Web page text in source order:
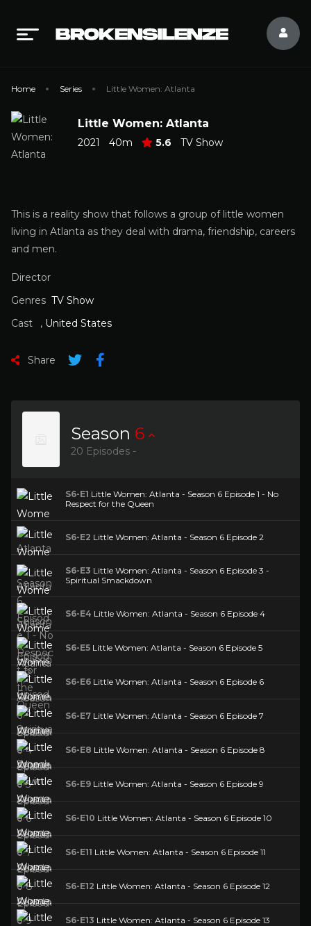
Home Series Little Women: Atlanta
Little Women: Atlanta
2021 40m 5.6 TV Show
This is a reality show that follows a group of little women
living in Atlanta as they deal with drama, friendship, careers
and men.
Director
Genres TV Show
Cast
, United States
Share
Season 6
20 Episodes -
S6-E1 Little Women: Atlanta - Season 6 Episode 1 - No
Respect for the Queen
S6-E2 Little Women: Atlanta - Season 6 Episode 2
S6-E3 Little Women: Atlanta - Season 6 Episode 3 -
Spiritual Smackdown
S6-E4 Little Women: Atlanta - Season 6 Episode 4
S6-E5 Little Women: Atlanta - Season 6 Episode 5
S6-E6 Little Women: Atlanta - Season 6 Episode 6
S6-E7 Little Women: Atlanta - Season 6 Episode 7
S6-E8 Little Women: Atlanta - Season 6 Episode 8
S6-E9 Little Women: Atlanta - Season 6 Episode 9
S6-E10 Little Women: Atlanta - Season 6 Episode 10
S6-E11 Little Women: Atlanta - Season 6 Episode 11
S6-E12 Little Women: Atlanta - Season 6 Episode 12
S6-E13 Little Women: Atlanta - Season 6 Episode 13